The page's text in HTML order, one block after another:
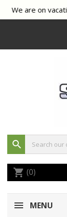
We are on
search
shopping_cart (0)
MENU